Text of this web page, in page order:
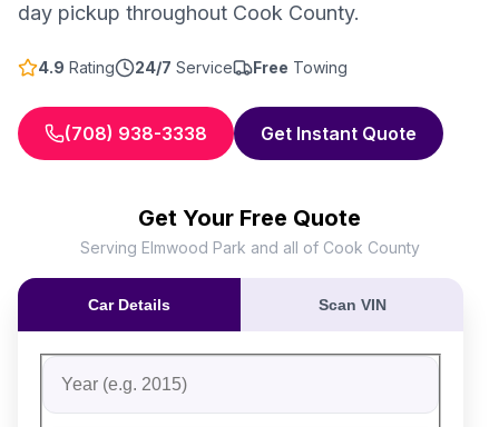
day pickup throughout Cook County.
4.9 Rating 24/7 Service Free Towing
(708) 938-3338 Get Instant Quote
Get Your Free Quote
Serving Elmwood Park and all of Cook County
Car Details Scan VIN
Fill out the form to receive an instant cash offer for
Step 1: Vehicle Information
Vehicle Year